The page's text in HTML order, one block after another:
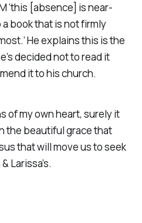
‘this [absence] is near-
book that is not firmly
He explains this is the
decided not to read it
it to his church.
of my own heart, surely it
the beautiful grace that
that will move us to seek
Larissa’s.